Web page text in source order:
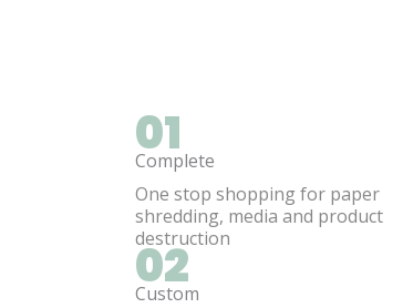
01
Complete
One stop shopping for paper
shredding, media and product
destruction
02
Custom